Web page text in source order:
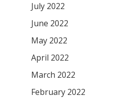
July 2022
June 2022
May 2022
April 2022
March 2022
February 2022